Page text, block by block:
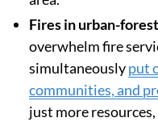
Fires in urban-
overwhelm fire
simultaneouslyput
communities, and
just more